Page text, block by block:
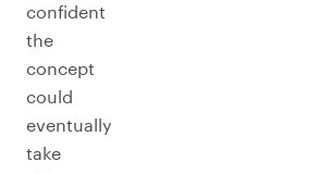
confident
the
concept
could
eventually
take